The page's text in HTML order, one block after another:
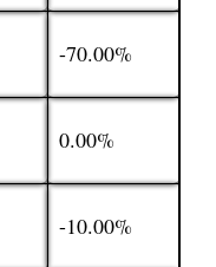
-70.00%
0.00%
-10.00%